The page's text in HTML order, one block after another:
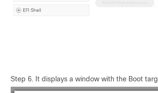
Step 6. It displays a window with the Boot